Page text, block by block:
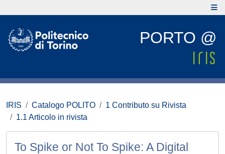
PORTO @
IRIS Catalogo POLITO
1 Contributo su Rivista
1.1 Articolo in rivista
To Spike or Not To Spike: A Digital